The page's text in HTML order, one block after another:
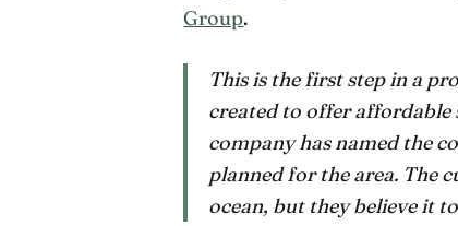
Group.
This is the first step in a
created to offer affordable
company has named the
planned for the area. The
ocean, but they believe it